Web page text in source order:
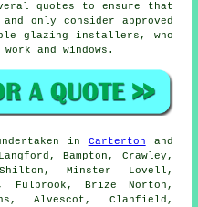
quotes to ensure that
only consider approved
glazing installers, who
and windows.
in Carterton and
Bampton, Crawley,
Minster Lovell,
Fulbrook, Brize Norton,
Alvescot, Clanfield,